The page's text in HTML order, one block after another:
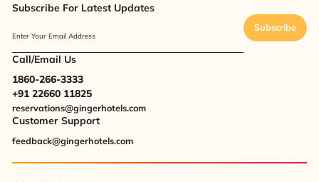
Subscribe For Latest Updates
Enter Your Email Address
Subscribe
Call/Email Us
1860-266-3333
+91 22660 11825
reservations@gingerhotels.com
Customer Support
feedback@gingerhotels.com